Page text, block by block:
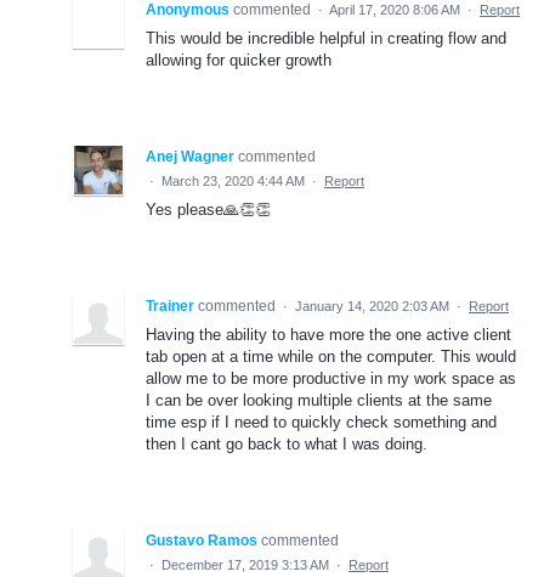
Anonymous commented · April 17, 2020 8:06 AM · Report
This would be incredible helpful in creating flow and
allowing for quicker growth
Anej Wagner commented
· March 23, 2020 4:44 AM · Report
Yes please🙏👏👏
Trainer commented · January 14, 2020 2:03 AM · Report
Having the ability to have more the one active client
tab open at a time while on the computer. This would
allow me to be more productive in my work space as
I can be over looking multiple clients at the same
time esp if I need to quickly check something and
then I cant go back to what I was doing.
Gustavo Ramos commented
· December 17, 2019 3:13 AM · Report